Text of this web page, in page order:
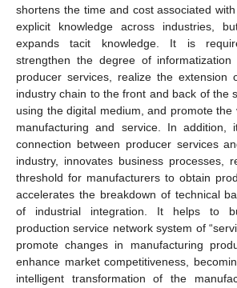
shortens the time and cost associated
explicit knowledge across industries,
expands tacit knowledge. It is
strengthen the degree of
producer services, realize the extension
industry chain to the front and back of the
using the digital medium, and promote
manufacturing and service. In addition,
connection between producer services
industry, innovates business processes,
threshold for manufacturers to obtain
accelerates the breakdown of technical
of industrial integration. It helps to
production service network system of
promote changes in manufacturing
enhance market competitiveness,
intelligent transformation of the